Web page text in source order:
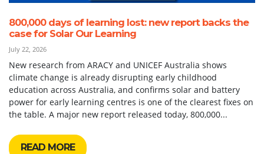
800,000 days of learning lost: new report backs the
case for Solar Our Learning
July 22, 2026
New research from ARACY and UNICEF Australia shows
climate change is already disrupting early childhood
education across Australia, and confirms solar and battery
power for early learning centres is one of the clearest fixes on
the table. A major new report released today, 800,000...
READ MORE